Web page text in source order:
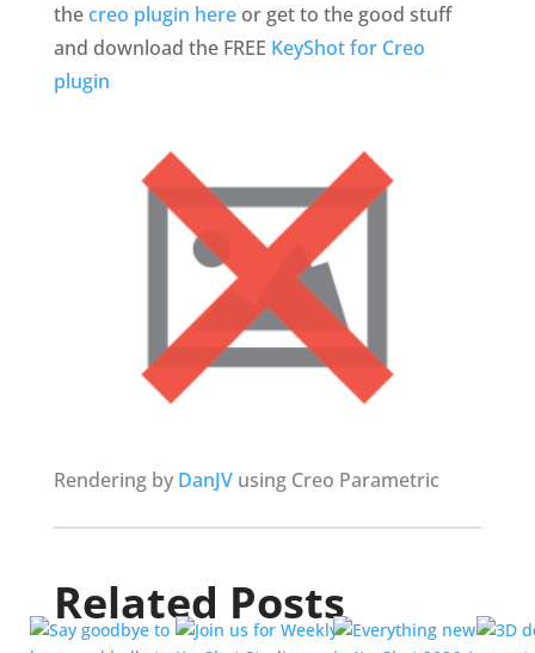
thecreo plugin hereor get to the good stuff
and download the FREE KeyShot for Creo
plugin
Rendering by DanJVusing Creo Parametric
Related Posts